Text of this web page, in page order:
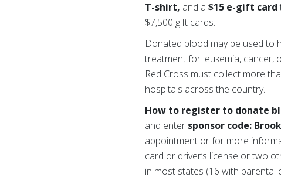
T-shirt, and a$15 e-gift card
$7,500 gift cards.
Donated blood may be used to
treatment for leukemia, cancer,
Red Cross must collect more
hospitals across the country.
How to register to donate
and enter sponsor code:
appointment or for more
card or driver’s license or two
in most states (16 with parental